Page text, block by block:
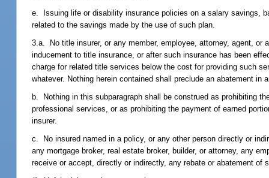
e. Issuing life or disability insurance policies on a salary savings,
related to the savings made by the use of such plan.
3.a. No title insurer, or any member, employee, attorney, agent,
inducement to title insurance, or after such insurance has been
charge for related title services below the cost for providing such
whatever. Nothing herein contained shall preclude an abatement in
b. Nothing in this subparagraph shall be construed as prohibiting
professional services, or as prohibiting the payment of earned
insurer.
c. No insured named in a policy, or any other person directly or
any mortgage broker, real estate broker, builder, or attorney, any
receive or accept, directly or indirectly, any rebate or abatement of